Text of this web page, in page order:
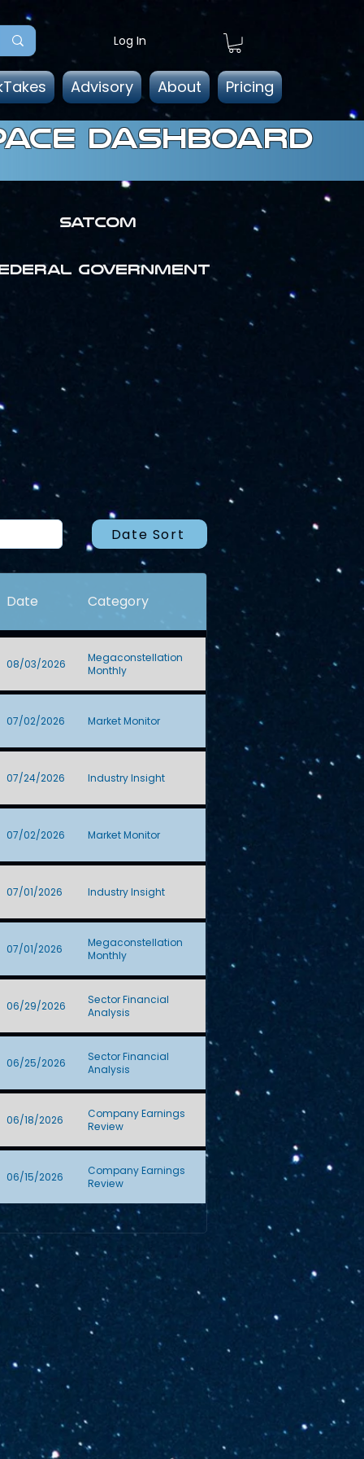
Log In
Advisory About Pricing
dashboard
SATCOM
government
Date Sort
Date Category
08/03/2026
Megaconstellation
Monthly
07/02/2026 Market Monitor
07/24/2026 Industry Insight
07/02/2026 Market Monitor
07/01/2026 Industry Insight
07/01/2026
Megaconstellation
Monthly
06/29/2026
Sector Financial
Analysis
06/25/2026
Sector Financial
Analysis
06/18/2026
Company Earnings
Review
06/15/2026
Company Earnings
Review